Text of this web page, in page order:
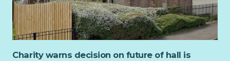
Charity warns decision on future of hall is